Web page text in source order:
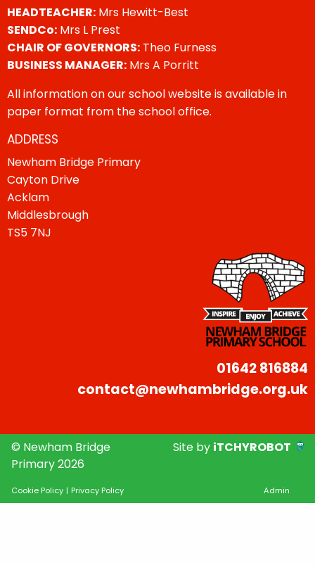
HEADTEACHER: Mrs Hewitt-Best
SENDCo: Mrs L Prest
CHAIR OF GOVERNORS: Theo Furness
BUSINESS MANAGER: Mrs A Porritt
All information on our school website is available in
paper format from the school office.
ADDRESS
Newham Bridge Primary
Cayton Drive
Acklam
Middlesbrough
TS5 7NJ
01642 816884
contact@newhambridge.org.uk
© Newham Bridge
Primary 2026
Site by iTCHYROBOT
Cookie Policy | Privacy Policy Admin